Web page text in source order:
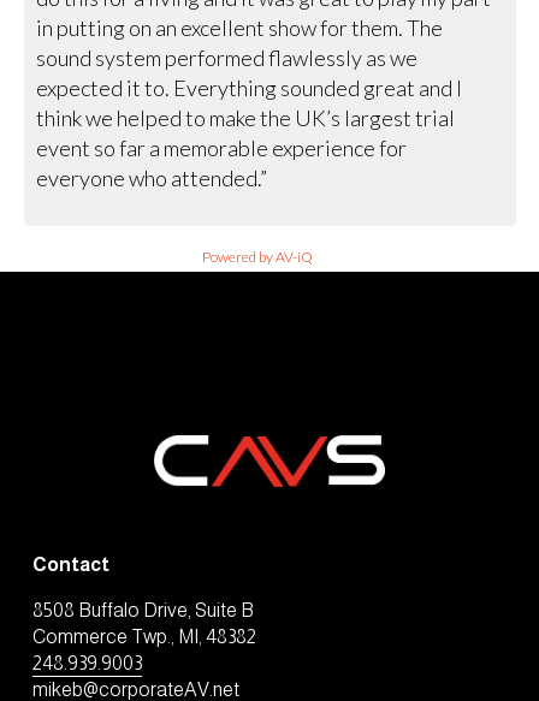
in putting on an excellent show for them. The
sound system performed flawlessly as we
expected it to. Everything sounded great and I
think we helped to make the UK’s largest trial
event so far a memorable experience for
everyone who attended.”
Powered by AV-iQ
Contact
8508 Buffalo Drive, Suite B
Commerce Twp., MI, 48382
248.939.9003
mikeb@corporateAV.net